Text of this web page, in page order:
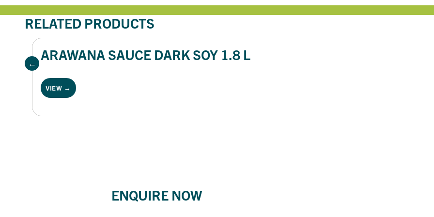
RELATED PRODUCTS
ARAWANA SAUCE DARK SOY 1.8 L
VIEW →
ENQUIRE NOW